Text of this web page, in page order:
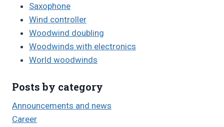
Saxophone
Wind controller
Woodwind doubling
Woodwinds with electronics
World woodwinds
Posts by category
Announcements and news
Career